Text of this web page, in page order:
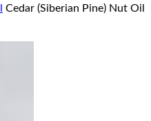
Cedar (Siberian Pine) Nut Oil